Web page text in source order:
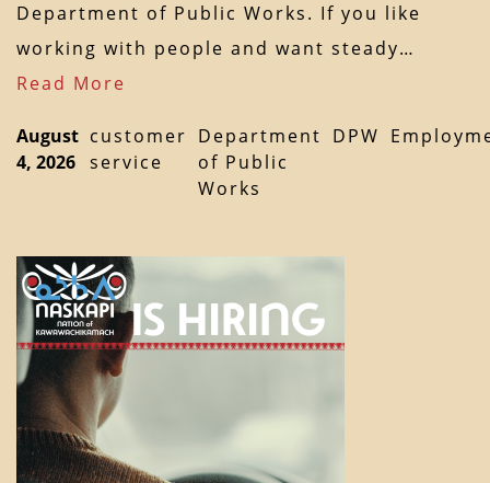
Department of Public Works. If you like
working with people and want steady…
Read More
August
4, 2026
customer
service
Department
of Public
Works
DPW